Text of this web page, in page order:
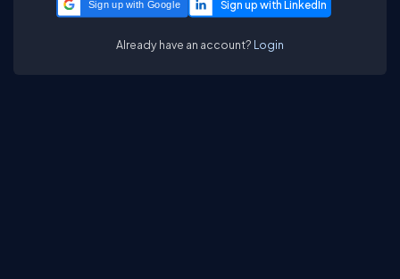
Sign up with Google
Already have an account? Login